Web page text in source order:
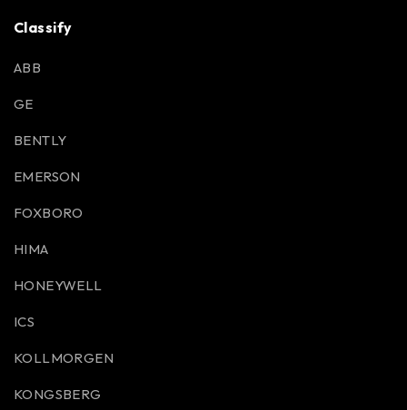
Classify
ABB
GE
BENTLY
EMERSON
FOXBORO
HIMA
HONEYWELL
ICS
KOLLMORGEN
KONGSBERG